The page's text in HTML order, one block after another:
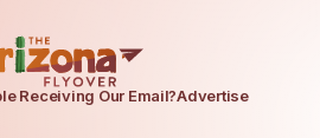
Receiving Our Email?Advertise